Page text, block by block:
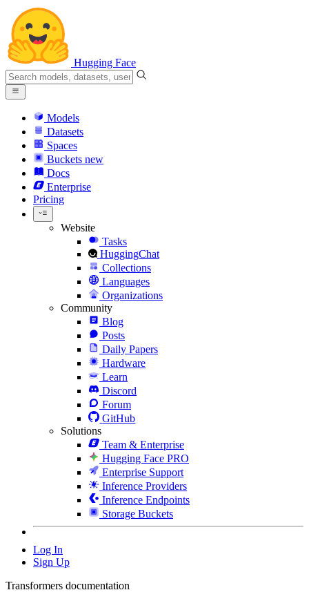
Hugging Face
Models
Datasets
Spaces
Buckets new
Docs
Enterprise
Pricing
Website
Tasks
HuggingChat
Collections
Languages
Organizations
Community
Blog
Posts
Daily Papers
Hardware
Learn
Discord
Forum
GitHub
Solutions
Team & Enterprise
Hugging Face PRO
Enterprise Support
Inference Providers
Inference Endpoints
Storage Buckets
Log In
Sign Up
Transformers documentation